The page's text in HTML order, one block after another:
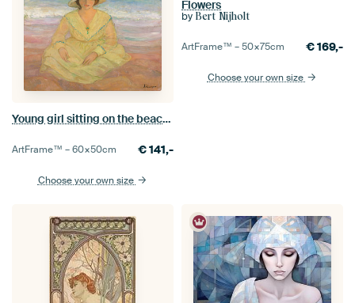
Young girl sitting on the beach, Henri Lebasque
ArtFrame™ –60×50cm €141,-
Choose your own size
Flowers
by Bert Nijholt
ArtFrame™ –50×75cm €169,-
Choose your own size